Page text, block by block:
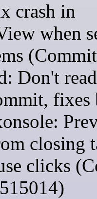
crash in
when
Don't
fixes
closing
clicks